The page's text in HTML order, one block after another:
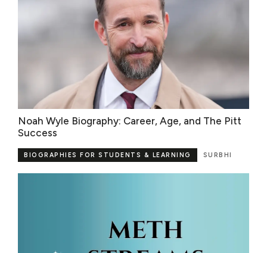
Noah Wyle Biography: Career, Age, and The Pitt
Success
SURBHI
BIOGRAPHIES FOR STUDENTS & LEARNING